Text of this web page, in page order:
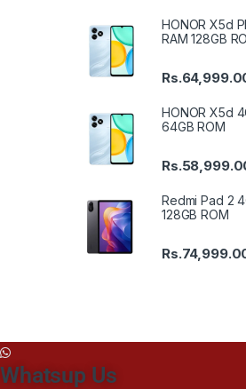
HONOR X5d
RAM 128GB
Rs.
HONOR X5d
64GB ROM
Rs.
Redmi Pad 2
128GB ROM
Rs.
Whatsup Us